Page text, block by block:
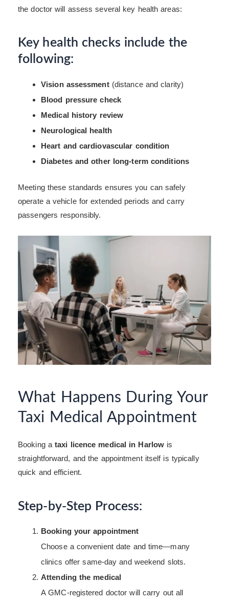
the doctor will assess several key health areas:
Key health checks include the
following:
Vision assessment(distance and clarity)
Blood pressure check
Medical history review
Neurological health
Heart and cardiovascular condition
Diabetes and other long-term conditions
Meeting these standards ensures you can safely
operate a vehicle for extended periods and carry
passengers responsibly.
What Happens During Your
Taxi Medical Appointment
Booking a taxi licence medical in Harlow is
straightforward, and the appointment itself is typically
quick and efficient.
Step-by-Step Process:
Booking your appointment
Choose a convenient date and time—many
clinics offer same-day and weekend slots.
Attending the medical
A GMC-registered doctor will carry out all